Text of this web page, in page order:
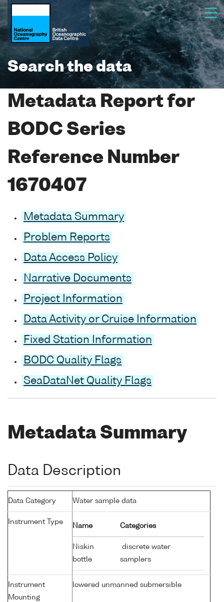
Search the data
Metadata Report for
BODC Series
Reference Number
1670407
Metadata Summary
Problem Reports
Data Access Policy
Narrative Documents
Project Information
Data Activity or Cruise Information
Fixed Station Information
BODC Quality Flags
SeaDataNet Quality Flags
Metadata Summary
Data Description
Data Category Water sample data
Instrument Type
Name Categories
Niskin
bottle
discrete water
samplers
Instrument
Mounting
lowered unmanned submersible